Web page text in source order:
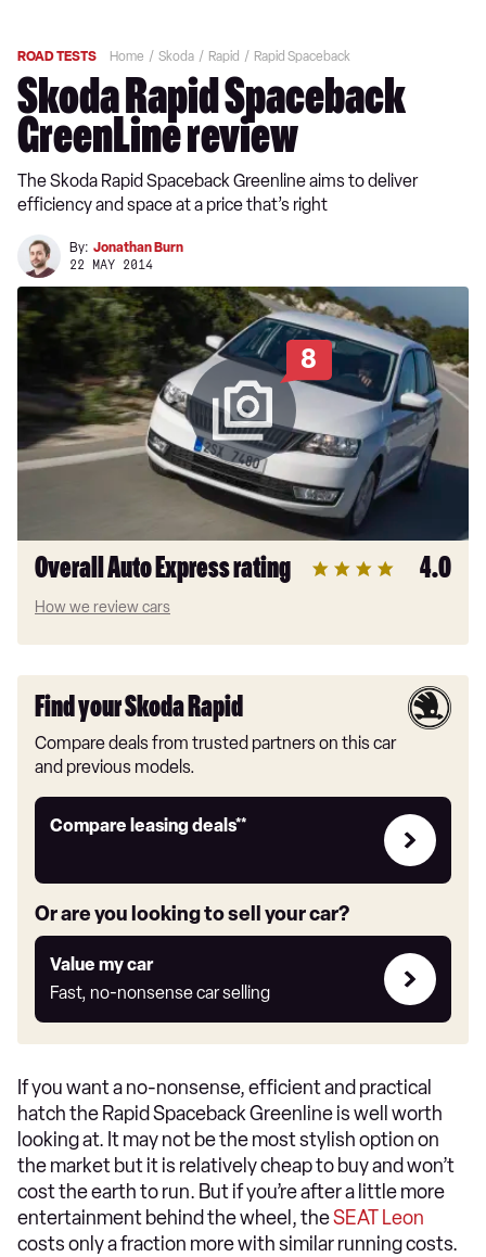
ROAD TESTS Home Skoda Rapid Rapid Spaceback
Skoda Rapid Spaceback
GreenLine review
The Skoda Rapid Spaceback Greenline aims to deliver
efficiency and space at a price that’s right
By: Jonathan Burn
22 MAY 2014
8
Overall Auto Express rating 4.0
How we review cars
Find your Skoda Rapid
Compare deals from trusted partners on this car
and previous models.
Compare leasing deals**
Leasing
link
Or are you looking to sell your car?
Value my car
Fast, no-nonsense car selling
Value
my
car
If you want a no-nonsense, efficient and practical
hatch the Rapid Spaceback Greenline is well worth
looking at. It may not be the most stylish option on
the market but it is relatively cheap to buy and won’t
cost the earth to run. But if you’re after a little more
entertainment behind the wheel, theSEAT Leon
costs only a fraction more with similar running costs.